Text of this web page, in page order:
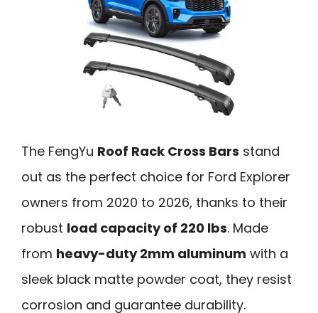
The FengYu Roof Rack Cross Bars stand
out as the perfect choice for Ford Explorer
owners from 2020 to 2026, thanks to their
robust load capacity of 220 lbs. Made
from heavy-duty 2mm aluminum with a
sleek black matte powder coat, they resist
corrosion and guarantee durability.